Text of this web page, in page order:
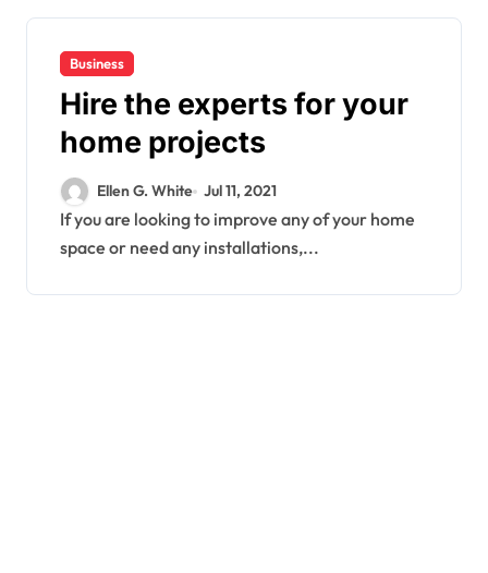
Business
Hire the experts for your
home projects
Ellen G. White Jul 11, 2021
If you are looking to improve any of your home
space or need any installations,...